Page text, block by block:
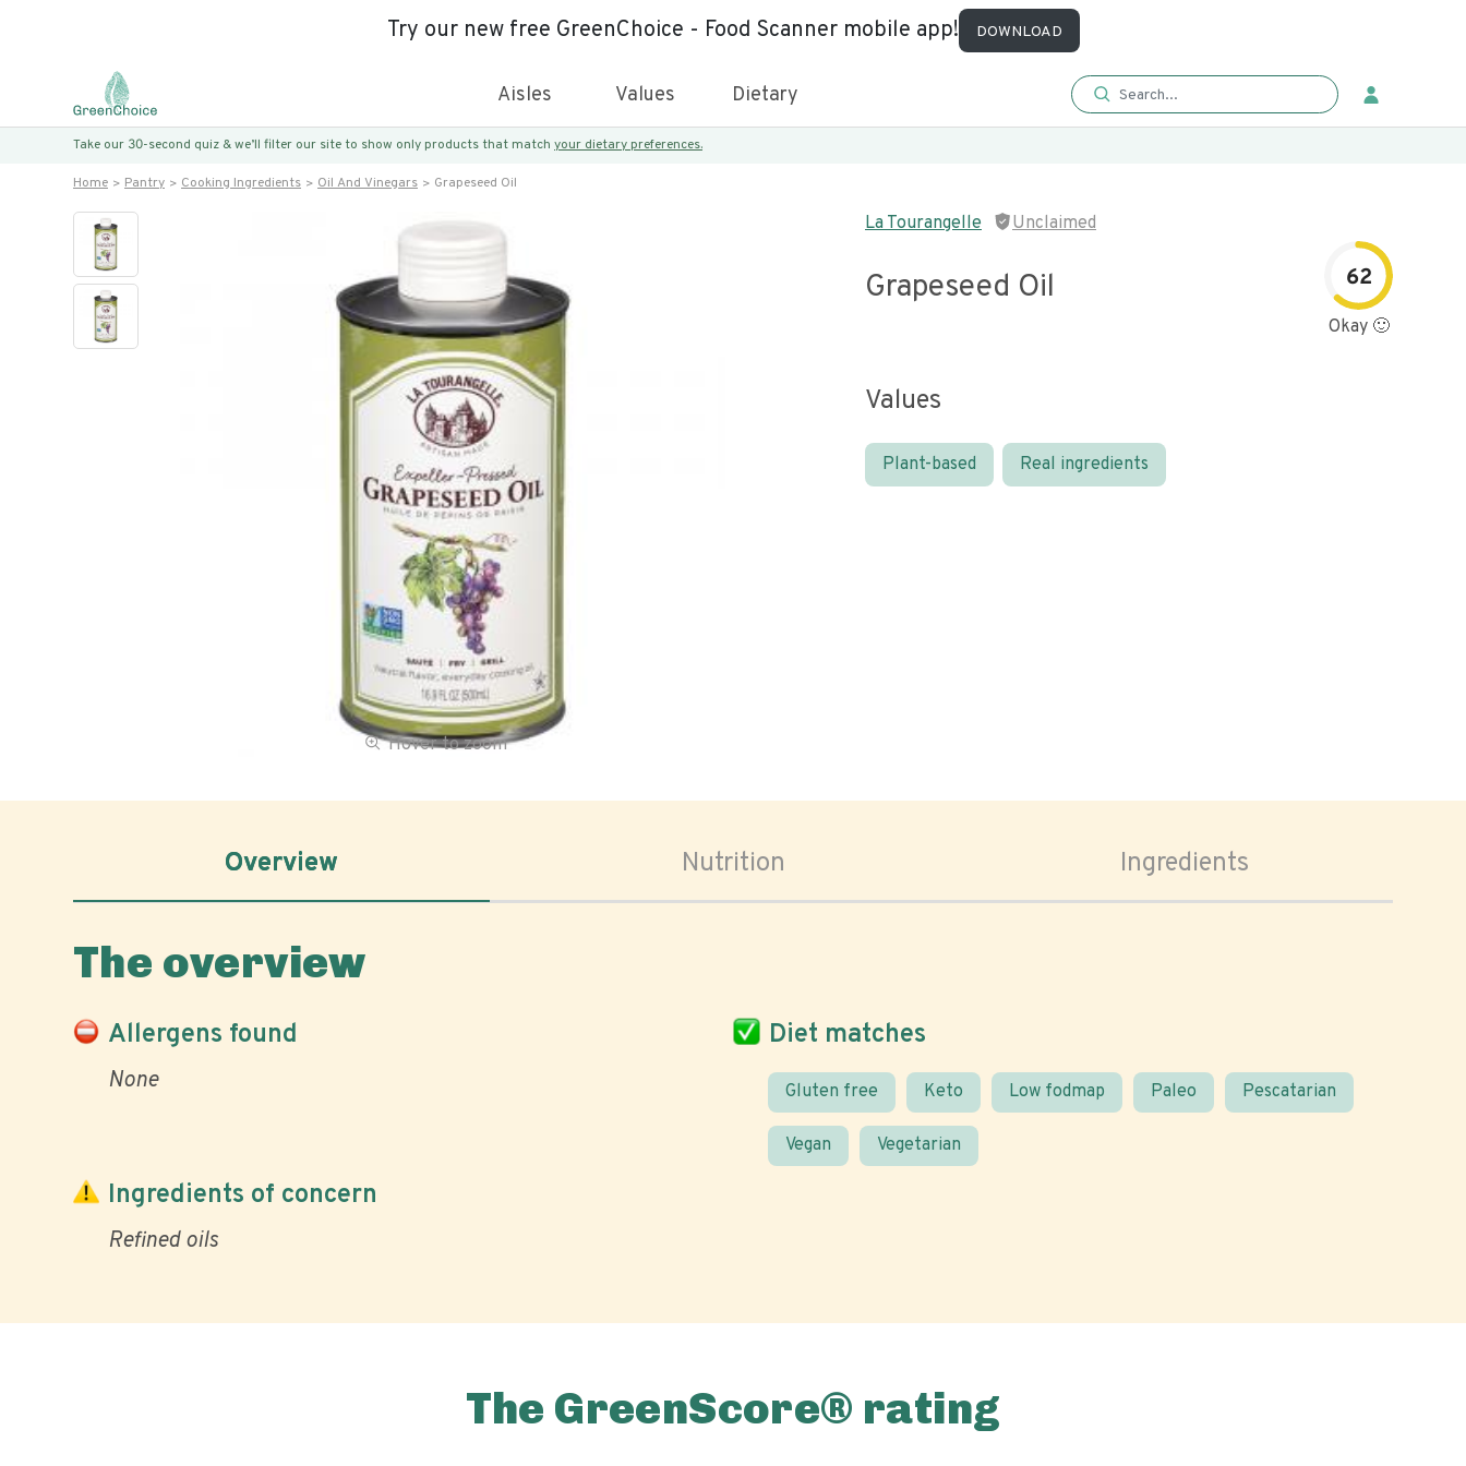
Try our new free GreenChoice - Food Scanner mobile app! DOWNLOAD
Aisles Values Dietary
Take our 30-second quiz & we’ll filter our site to show only products that match your dietary preferences.
Home Pantry Cooking Ingredients Oil And Vinegars Grapeseed Oil
Hover to zoom
La Tourangelle Unclaimed
Grapeseed Oil 62
Okay 🙂
Values
Plant-based Real ingredients
Overview Nutrition Ingredients
The overview
Allergens found
None
Diet matches
Gluten free Keto Low fodmap Paleo Pescatarian
Vegan Vegetarian
Ingredients of concern
Refined oils
The GreenScore® rating